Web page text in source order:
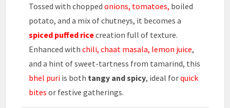
Tossed with choppedonions, tomatoes, boiled
potato, and a mix of chutneys, it becomes a
spiced puffed ricecreation full of texture.
Enhanced withchili, chaat masala, lemon juice,
and a hint of sweet-tartness from tamarind, this
bhel puri is both tangy and spicy, ideal forquick
bites or festive gatherings.